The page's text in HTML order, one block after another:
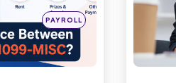
Posted
in
PAYROLL